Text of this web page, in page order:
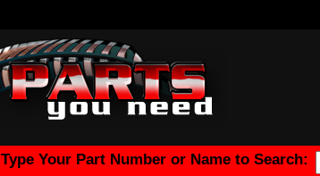
Type Your Part Number or Name to Search: